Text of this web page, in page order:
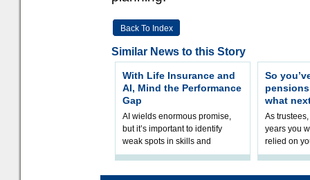
Back To Index
Similar News to this Story
With Life Insurance and
AI, Mind the Performance
Gap
AI wields enormous promise,
but it’s important to identify
weak spots in skills and
processes and adjust
So
what
As
years you
relied on
help